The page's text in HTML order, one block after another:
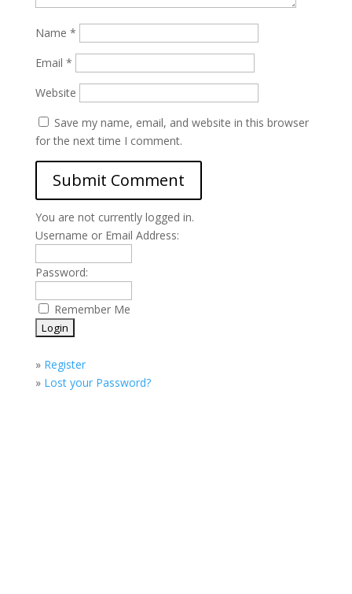
Name *
Email *
Website
Save my name, email, and website in this browser
for the next time I comment.
You are not currently logged in.
Username or Email Address:
Password:
Remember Me
» Register
» Lost your Password?